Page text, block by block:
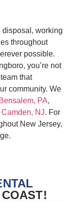
disposal, working
throughout
possible.
you’re not
that
community. We
Bensalem, PA,
Camden, NJ. For
New Jersey,